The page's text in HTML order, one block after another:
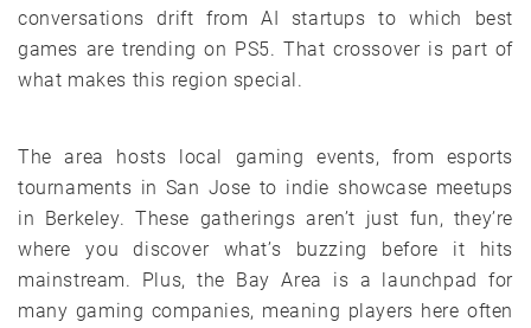
conversations drift from AI startups to which best
games are trending on PS5. That crossover is part of
what makes this region special.
The area hosts local gaming events, from esports
tournaments in San Jose to indie showcase meetups
in Berkeley. These gatherings aren’t just fun, they’re
where you discover what’s buzzing before it hits
mainstream. Plus, the Bay Area is a launchpad for
many gaming companies, meaning players here often